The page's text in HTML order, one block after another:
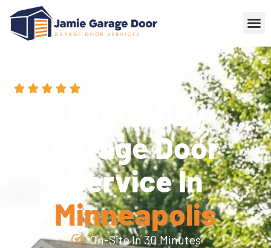
Same-Day
Garage Door
Service In
Minneapolis
On-Site In 30 Minutes